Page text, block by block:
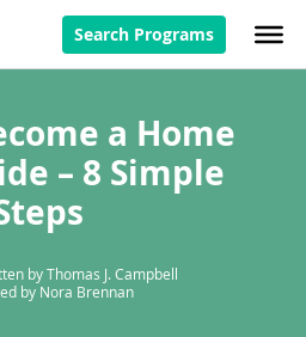
Search Programs
a Home
– 8 Simple
by Thomas J. Campbell
by Nora Brennan